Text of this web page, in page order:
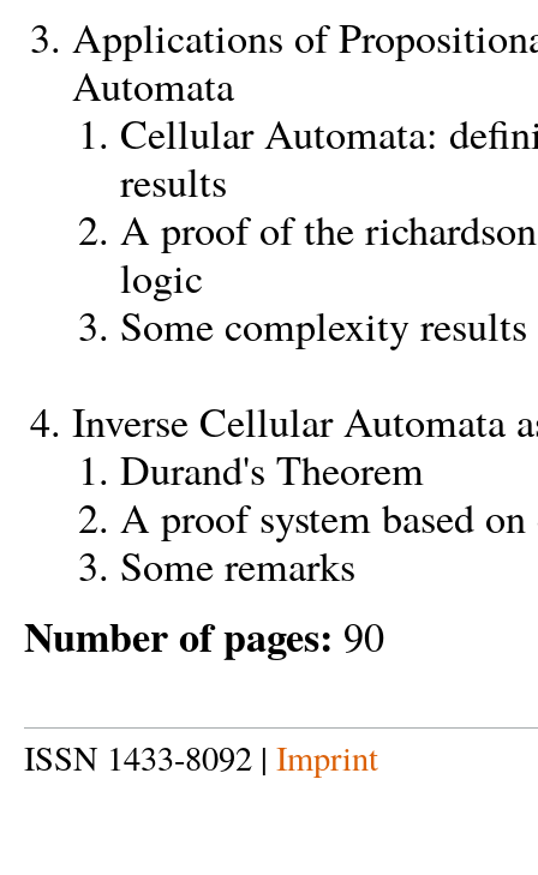
Applications of
Automata
Cellular Automata:
results
A proof of the
logic
Some complexity results
Inverse Cellular Automata
Durand's Theorem
A proof system based
Some remarks
Number of pages: 90
ISSN 1433-8092 | Imprint